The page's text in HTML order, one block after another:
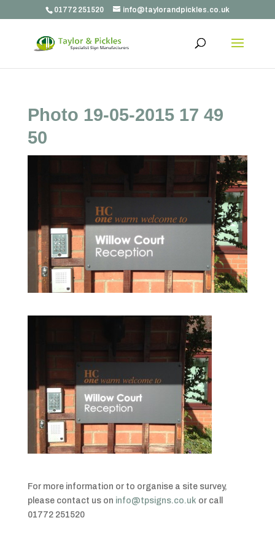
01772 251520 info@taylorandpickles.co.uk
Photo 19-05-2015 17 49
50
For more information or to organise a site survey,
please contact us on info@tpsigns.co.uk or call
01772 251520